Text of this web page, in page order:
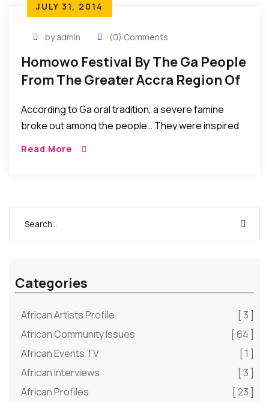
JULY 31, 2014
by admin (0) Comments
Homowo Festival By The Ga People
From The Greater Accra Region Of
According to Ga oral tradition, a severe famine
broke out among the people… They were inspired
Read More
Categories
African Artists Profile
[ 3 ]
African Community Issues
[ 64 ]
African Events TV
[ 1 ]
African interviews
[ 3 ]
African Profiles
[ 23 ]